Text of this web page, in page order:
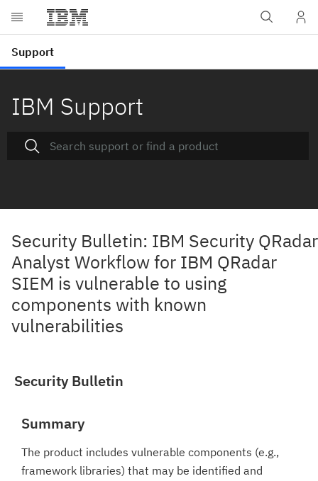
IBM Support
Security Bulletin: IBM Security QRadar
Analyst Workflow for IBM QRadar
SIEM is vulnerable to using
components with known
vulnerabilities
Security Bulletin
Summary
The product includes vulnerable components (e.g.,
framework libraries) that may be identified and